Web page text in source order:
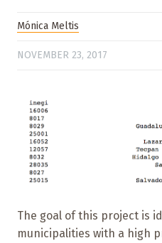
Mónica Meltis
NOVEMBER 23, 2017
The goal of this project is
municipalities with a high